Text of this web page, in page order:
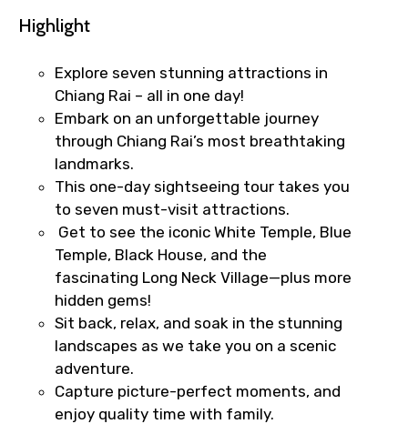
Highlight
Explore seven stunning attractions in
Chiang Rai – all in one day!
Embark on an unforgettable journey
through Chiang Rai’s most breathtaking
landmarks.
This one-day sightseeing tour takes you
to seven must-visit attractions.
Get to see the iconic White Temple, Blue
Temple, Black House, and the
fascinating Long Neck Village—plus more
hidden gems!
Sit back, relax, and soak in the stunning
landscapes as we take you on a scenic
adventure.
Capture picture-perfect moments, and
enjoy quality time with family.